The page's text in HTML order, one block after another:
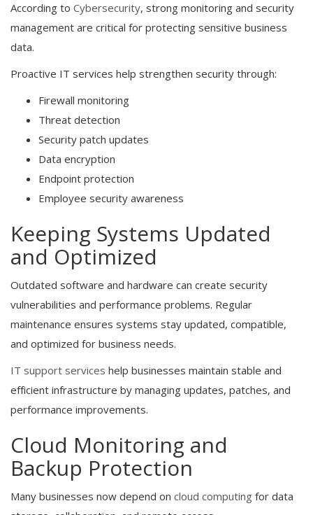
According to Cybersecurity, strong monitoring and security
management are critical for protecting sensitive business
data.
Proactive IT services help strengthen security through:
Firewall monitoring
Threat detection
Security patch updates
Data encryption
Endpoint protection
Employee security awareness
Keeping Systems Updated
and Optimized
Outdated software and hardware can create security
vulnerabilities and performance problems. Regular
maintenance ensures systems stay updated, compatible,
and optimized for business needs.
IT support services help businesses maintain stable and
efficient infrastructure by managing updates, patches, and
performance improvements.
Cloud Monitoring and
Backup Protection
Many businesses now depend on cloud computing for data